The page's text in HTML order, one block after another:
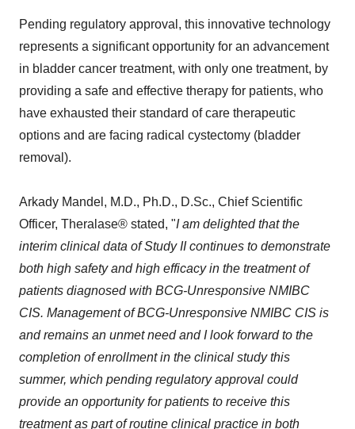
Pending regulatory approval, this innovative technology
represents a significant opportunity for an advancement
in bladder cancer treatment, with only one treatment, by
providing a safe and effective therapy for patients, who
have exhausted their standard of care therapeutic
options and are facing radical cystectomy (bladder
removal).
Arkady Mandel, M.D., Ph.D., D.Sc., Chief Scientific
Officer, Theralase® stated, "I am delighted that the
interim clinical data of Study II continues to demonstrate
both high safety and high efficacy in the treatment of
patients diagnosed with BCG-Unresponsive NMIBC
CIS. Management of BCG-Unresponsive NMIBC CIS is
and remains an unmet need and I look forward to the
completion of enrollment in the clinical study this
summer, which pending regulatory approval could
provide an opportunity for patients to receive this
treatment as part of routine clinical practice in both